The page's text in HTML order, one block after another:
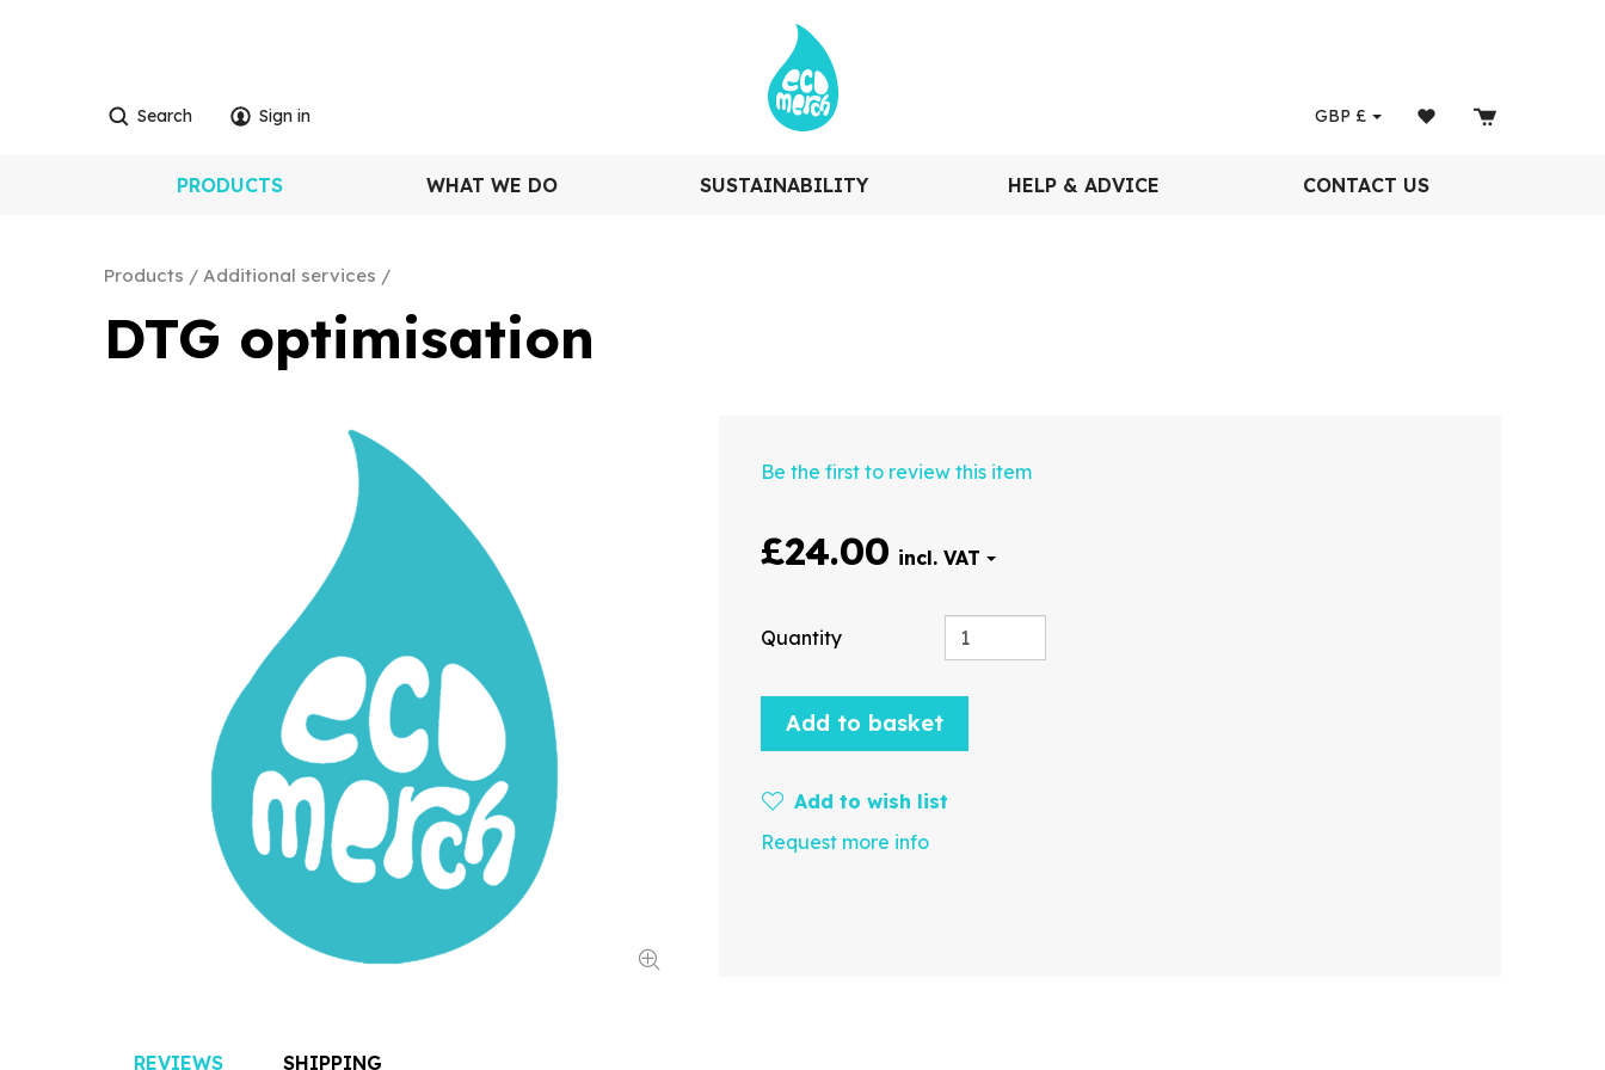
Search Sign in GBP £
PRODUCTS WHAT WE DO SUSTAINABILITY HELP & ADVICE CONTACT US
Products Additional services
DTG optimisation
Be the first to review this item
£24.00
Quantity
Add to basket
Add to wish list
Request more info
REVIEWS SHIPPING